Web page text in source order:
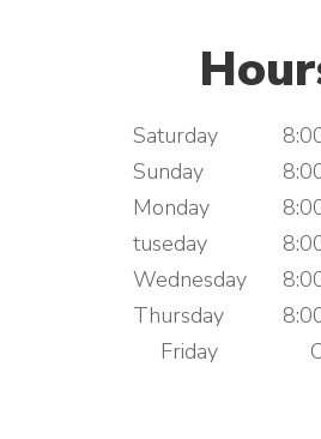
Saturday
Sunday
Monday
tuseday
Wednesday
Thursday
Friday